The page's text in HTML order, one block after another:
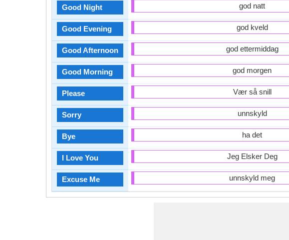
Good Night
Good Evening
Good Afternoon
Good Morning
Please
Sorry
Bye
I Love You
Excuse Me
god natt
god kveld
god ettermiddag
god morgen
Vær så snill
unnskyld
ha det
Jeg Elsker Deg
unnskyld meg